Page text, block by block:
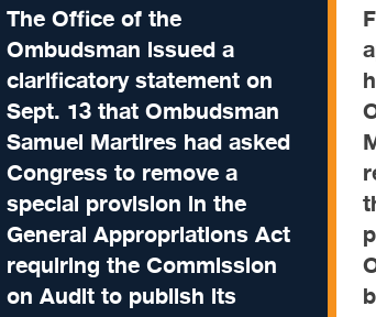
The Office of the
Ombudsman issued a
clarificatory statement on
Sept. 13 that Ombudsman
Samuel Martires had asked
Congress to remove a
special provision in the
General Appropriations Act
requiring the Commission
on Audit to publish its